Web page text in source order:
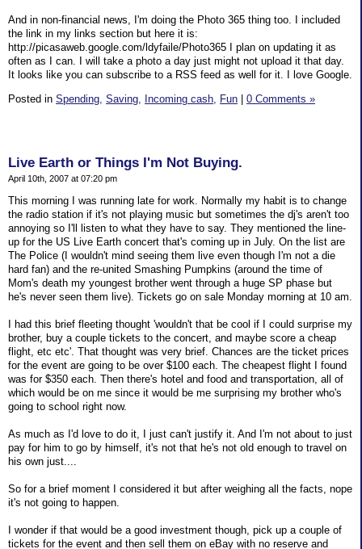
And in non-financial news, I'm doing the Photo 365 thing too. I included
the link in my links section but here it is:
http://picasaweb.google.com/ldyfaile/Photo365 I plan on updating it as
often as I can. I will take a photo a day just might not upload it that day.
It looks like you can subscribe to a RSS feed as well for it. I love Google.
Posted in Spending, Saving, Incoming cash, Fun 0 Comments »
Live Earth or Things I'm Not Buying.
April 10th, 2007 at 07:20 pm
This morning I was running late for work. Normally my habit is to change
the radio station if it's not playing music but sometimes the dj's aren't too
annoying so I'll listen to what they have to say. They mentioned the line-
up for the US Live Earth concert that's coming up in July. On the list are
The Police (I wouldn't mind seeing them live even though I'm not a die
hard fan) and the re-united Smashing Pumpkins (around the time of
Mom's death my youngest brother went through a huge SP phase but
he's never seen them live). Tickets go on sale Monday morning at 10 am.
I had this brief fleeting thought 'wouldn't that be cool if I could surprise my
brother, buy a couple tickets to the concert, and maybe score a cheap
flight, etc etc'. That thought was very brief. Chances are the ticket prices
for the event are going to be over $100 each. The cheapest flight I found
was for $350 each. Then there's hotel and food and transportation, all of
which would be on me since it would be me surprising my brother who's
going to school right now.
As much as I'd love to do it, I just can't justify it. And I'm not about to just
pay for him to go by himself, it's not that he's not old enough to travel on
his own just....
So for a brief moment I considered it but after weighing all the facts, nope
it's not going to happen.
I wonder if that would be a good investment though, pick up a couple of
tickets for the event and then sell them on eBay with no reserve and